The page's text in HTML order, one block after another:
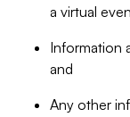
a virtual
Information
and
Any other